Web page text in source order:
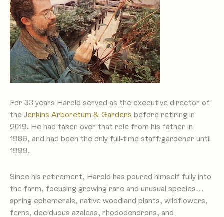
For 33 years Harold served as the executive director of
the Jenkins Arboretum & Gardens before retiring in
2019. He had taken over that role from his father in
1986, and had been the only full-time staff/gardener until
1999.
Since his retirement, Harold has poured himself fully into
the farm, focusing growing rare and unusual species…
spring ephemerals, native woodland plants, wildflowers,
ferns, deciduous azaleas, rhododendrons, and